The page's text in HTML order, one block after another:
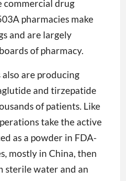
commercial drug
pharmacies make
and are largely
of pharmacy.
are producing
and tirzepatide
of patients. Like
take the active
as a powder in FDA-
mostly in China, then
sterile water and an